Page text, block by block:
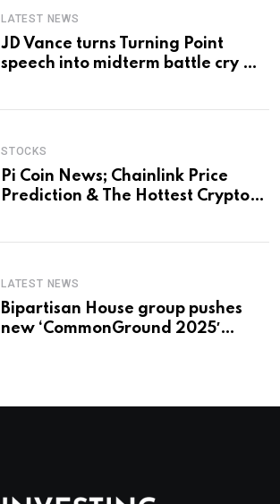
LATEST NEWS
JD Vance turns Turning Point
speech into midterm battle cry —
STOCKS
Pi Coin News; Chainlink Price
Prediction & The Hottest Cryptos
LATEST NEWS
Bipartisan House group pushes
new ‘CommonGround 2025′